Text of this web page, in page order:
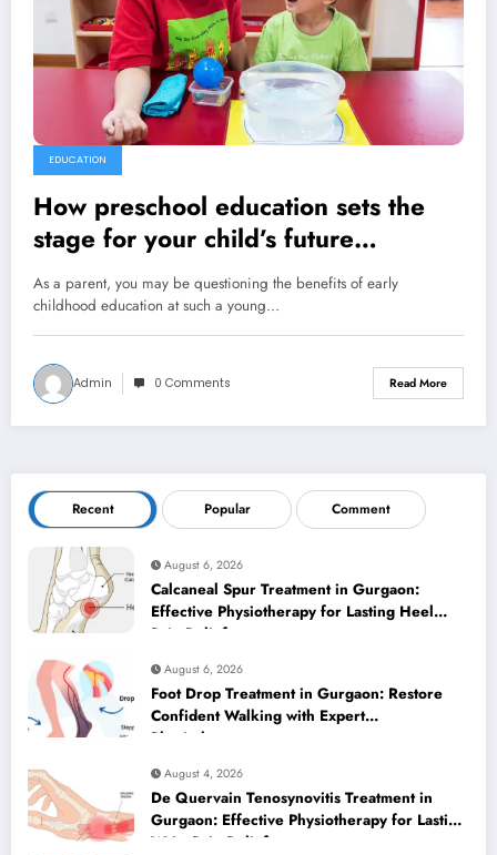
EDUCATION
How preschool education sets the
stage for your child’s future
successes
As a parent, you may be questioning the benefits of early
childhood education at such a young…
Admin 0 Comments Read More
Recent Popular Comment
August 6, 2026
Calcaneal Spur Treatment in Gurgaon:
Effective Physiotherapy for Lasting Heel
Pain Relief
August 6, 2026
Foot Drop Treatment in Gurgaon: Restore
Confident Walking with Expert
Physiotherapy
August 4, 2026
De Quervain Tenosynovitis Treatment in
Gurgaon: Effective Physiotherapy for Lasting
Wrist Pain Relief